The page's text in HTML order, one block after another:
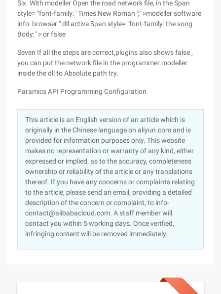
Six. With modeller Open the road network file, in the Span
style= "font-family: ' Times New Roman ';" >modeller software
info browser " dll active Span style= "font-family: the song
Body;" > or false
Seven If all the steps are correct,plugins also shows false ,
you can put the network file in the programmer.modeller
inside the dll to Absolute path try.
Paramics API Programming Configuration
This article is an English version of an article which is
originally in the Chinese language on aliyun.com and is
provided for information purposes only. This website
makes no representation or warranty of any kind, either
expressed or implied, as to the accuracy, completeness
ownership or reliability of the article or any translations
thereof. If you have any concerns or complaints relating
to the article, please send an email, providing a detailed
description of the concern or complaint, to info-
contact@alibabacloud.com. A staff member will
contact you within 5 working days. Once verified,
infringing content will be removed immediately.